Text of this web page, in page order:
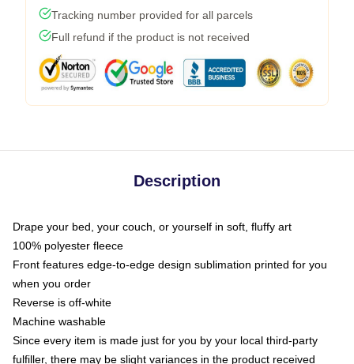
Tracking number provided for all parcels
Full refund if the product is not received
Description
Drape your bed, your couch, or yourself in soft, fluffy art
100% polyester fleece
Front features edge-to-edge design sublimation printed for you
when you order
Reverse is off-white
Machine washable
Since every item is made just for you by your local third-party
fulfiller, there may be slight variances in the product received